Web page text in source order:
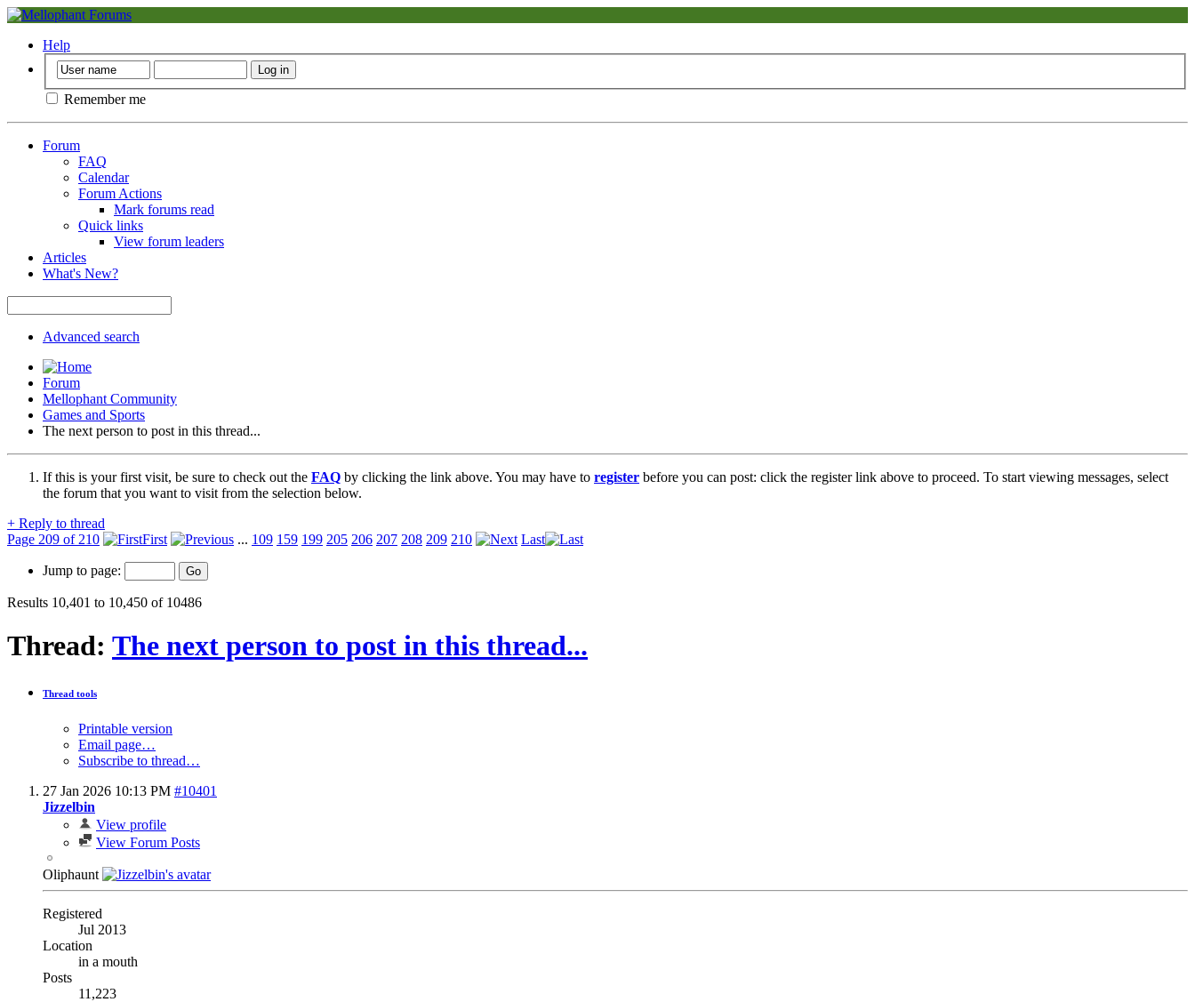
Help
Remember me
Forum
FAQ
Calendar
Forum Actions
Mark forums read
Quick links
View forum leaders
Articles
What's New?
Advanced search
Forum
Mellophant Community
Games and Sports
The next person to post in this thread...
If this is your first visit, be sure to check out the FAQ by clicking the link above. You may have to register before you can post: click the register link above to proceed. To start viewing messages, select
the forum that you want to visit from the selection below.
+ Reply to thread
Page 209 of 210
First ... 109 159 199 205 206 207 208 209 210 Last
Jump to page:
Results 10,401 to 10,450 of 10486
Thread: The next person to post in this thread...
Thread tools
Printable version
Email page…
Subscribe to thread…
27 Jan 2026 10:13 PM #10401
Jizzelbin
View profile
View Forum Posts
Oliphaunt
Registered
Jul 2013
Location
in a mouth
Posts
11,223